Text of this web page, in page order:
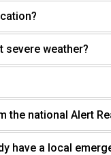
severe weather?
the national Alert
have a local